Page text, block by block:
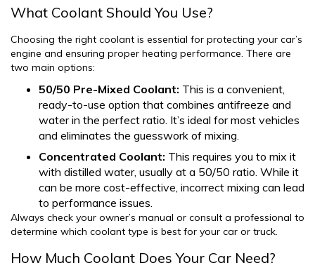
What Coolant Should You Use?
Choosing the right coolant is essential for protecting your car’s
engine and ensuring proper heating performance. There are
two main options:
50/50 Pre-Mixed Coolant: This is a convenient,
ready-to-use option that combines antifreeze and
water in the perfect ratio. It’s ideal for most vehicles
and eliminates the guesswork of mixing.
Concentrated Coolant: This requires you to mix it
with distilled water, usually at a 50/50 ratio. While it
can be more cost-effective, incorrect mixing can lead
to performance issues.
Always check your owner’s manual or consult a professional to
determine which coolant type is best for your car or truck.
How Much Coolant Does Your Car Need?